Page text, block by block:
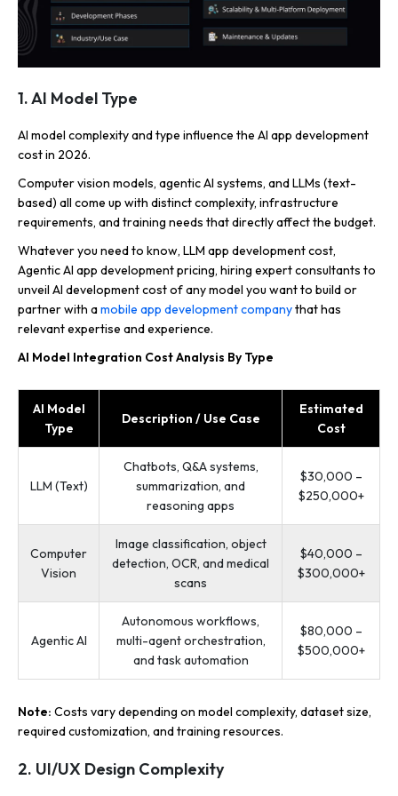
1. AI Model Type
AI model complexity and type influence the AI app development
cost in 2026.
Computer vision models, agentic AI systems, and LLMs (text-
based) all come up with distinct complexity, infrastructure
requirements, and training needs that directly affect the budget.
Whatever you need to know, LLM app development cost,
Agentic AI app development pricing, hiring expert consultants to
unveil AI development cost of any model you want to build or
partner with amobile app development companythat has
relevant expertise and experience.
AI Model Integration Cost Analysis By Type
AI Model
Type
Description / Use Case
Estimated
Cost
LLM (Text)
Chatbots, Q&A systems,
summarization, and
reasoning apps
$30,000 –
$250,000+
Computer
Vision
Image classification, object
detection, OCR, and medical
scans
$40,000 –
$300,000+
Agentic AI
Autonomous workflows,
multi-agent orchestration,
and task automation
$80,000 –
$500,000+
Note: Costs vary depending on model complexity, dataset size,
required customization, and training resources.
2. UI/UX Design Complexity